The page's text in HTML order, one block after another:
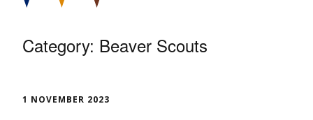
Category: Beaver Scouts
1 NOVEMBER 2023